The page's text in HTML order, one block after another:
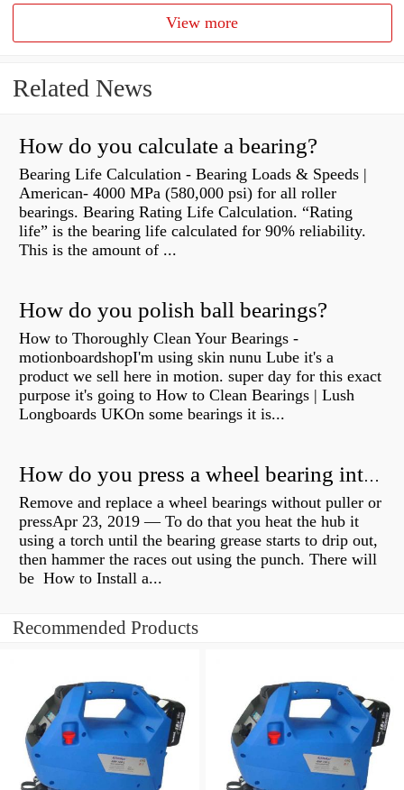
View more
Related News
How do you calculate a bearing?
Bearing Life Calculation - Bearing Loads & Speeds |
American- 4000 MPa (580,000 psi) for all roller
bearings. Bearing Rating Life Calculation. “Rating
life” is the bearing life calculated for 90% reliability.
This is the amount of ...
How do you polish ball bearings?
How to Thoroughly Clean Your Bearings -
motionboardshopI'm using skin nunu Lube it's a
product we sell here in motion. super day for this exact
purpose it's going to How to Clean Bearings | Lush
Longboards UKOn some bearings it is...
How do you press a wheel bearing into a hub without a press?
Remove and replace a wheel bearings without puller or
pressApr 23, 2019 — To do that you heat the hub it
using a torch until the bearing grease starts to drip out,
then hammer the races out using the punch. There will
be How to Install a...
Recommended Products